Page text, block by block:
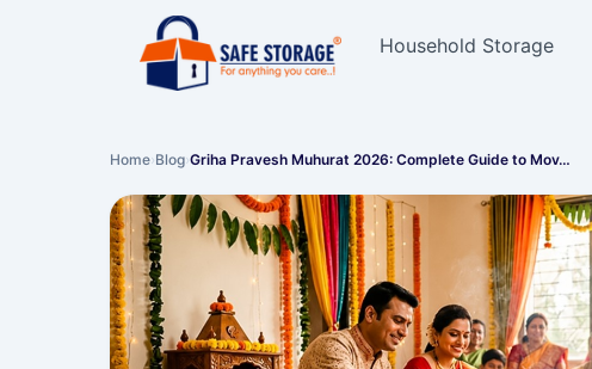
Household Storage
Home›Blog›Griha Pravesh Muhurat 2026: Complete Guide to Mov…